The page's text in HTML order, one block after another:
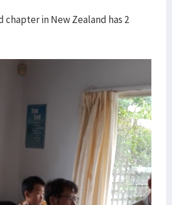
chapter in New Zealand has 2